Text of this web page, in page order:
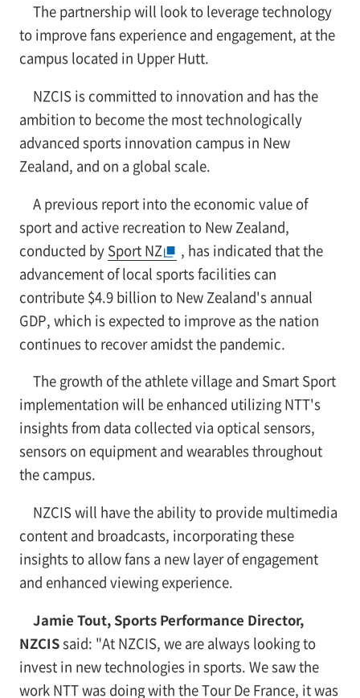
The partnership will look to leverage technology
to improve fans experience and engagement, at the
campus located in Upper Hutt.
NZCIS is committed to innovation and has the
ambition to become the most technologically
advanced sports innovation campus in New
Zealand, and on a global scale.
A previous report into the economic value of
sport and active recreation to New Zealand,
conducted by Sport NZ
, has indicated that the
advancement of local sports facilities can
contribute $4.9 billion to New Zealand's annual
GDP, which is expected to improve as the nation
continues to recover amidst the pandemic.
The growth of the athlete village and Smart Sport
implementation will be enhanced utilizing NTT's
insights from data collected via optical sensors,
sensors on equipment and wearables throughout
the campus.
NZCIS will have the ability to provide multimedia
content and broadcasts, incorporating these
insights to allow fans a new layer of engagement
and enhanced viewing experience.
Jamie Tout, Sports Performance Director,
NZCISsaid: "At NZCIS, we are always looking to
invest in new technologies in sports. We saw the
work NTT was doing with the Tour De France, it was